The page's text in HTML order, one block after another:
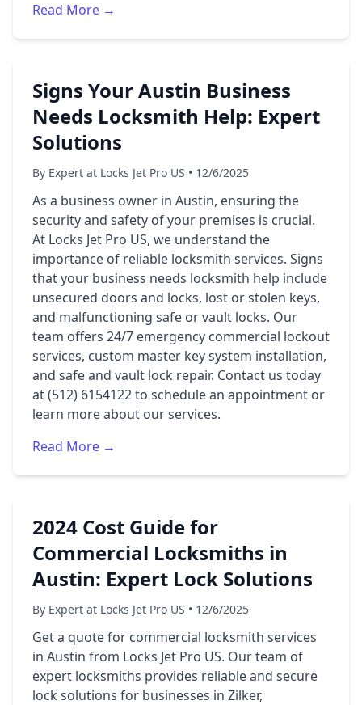
Read More →
Signs Your Austin Business
Needs Locksmith Help: Expert
Solutions
By Expert at Locks Jet Pro US • 12/6/2025
As a business owner in Austin, ensuring the
security and safety of your premises is crucial.
At Locks Jet Pro US, we understand the
importance of reliable locksmith services. Signs
that your business needs locksmith help include
unsecured doors and locks, lost or stolen keys,
and malfunctioning safe or vault locks. Our
team offers 24/7 emergency commercial lockout
services, custom master key system installation,
and safe and vault lock repair. Contact us today
at (512) 6154122 to schedule an appointment or
learn more about our services.
Read More →
2024 Cost Guide for
Commercial Locksmiths in
Austin: Expert Lock Solutions
By Expert at Locks Jet Pro US • 12/6/2025
Get a quote for commercial locksmith services
in Austin from Locks Jet Pro US. Our team of
expert locksmiths provides reliable and secure
lock solutions for businesses in Zilker,